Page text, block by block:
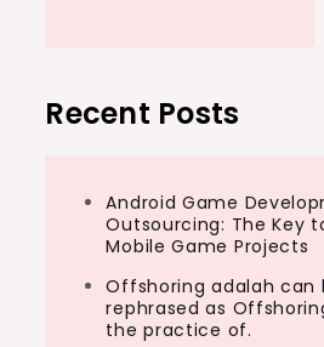
Recent Posts
Android Game
Outsourcing: The Key
Mobile Game Projects
Offshoring adalah can
rephrased as
the practice of.